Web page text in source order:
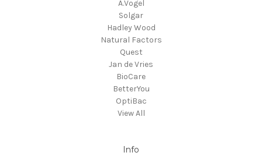
A.Vogel
Solgar
Hadley Wood
Natural Factors
Quest
Jan de Vries
BioCare
BetterYou
OptiBac
View All
Info